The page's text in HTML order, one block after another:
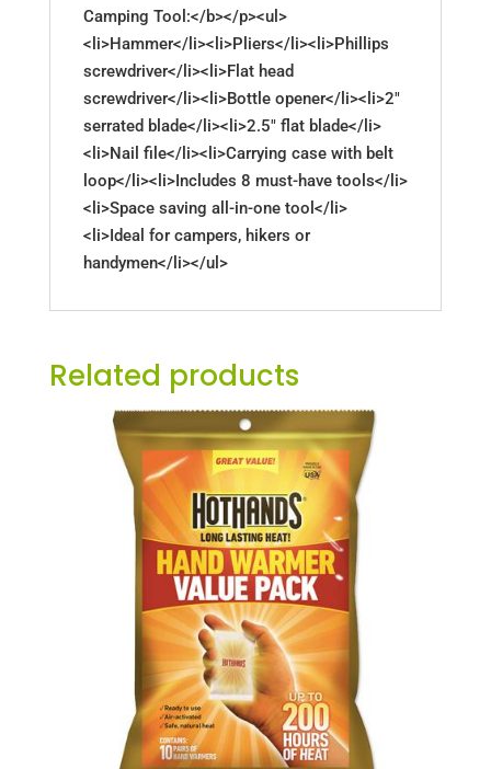
Camping Tool:</b></p><ul>
<li>Hammer</li><li>Pliers</li><li>Phillips
screwdriver</li><li>Flat head
screwdriver</li><li>Bottle opener</li><li>2"
serrated blade</li><li>2.5" flat blade</li>
<li>Nail file</li><li>Carrying case with belt
loop</li><li>Includes 8 must-have tools</li>
<li>Space saving all-in-one tool</li>
<li>Ideal for campers, hikers or
handymen</li></ul>
Related products